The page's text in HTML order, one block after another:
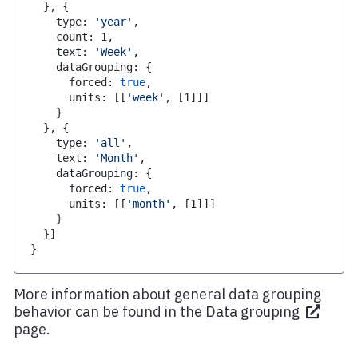
} ,
{
    type
: 'year' ,
    count
: 1 ,
    text
: 'Week' ,
    dataGrouping
:
{
      forced
: true,
      units
: [ [ 'week' , [1 ] ] ]
}
} ,
{
    type
: 'all' ,
    text
: 'Month' ,
    dataGrouping
:
{
      forced
: true,
      units
: [ [ 'month' , [1 ] ] ]
}
}]
}
More information about general data grouping
behavior can be found in the Data grouping
page.